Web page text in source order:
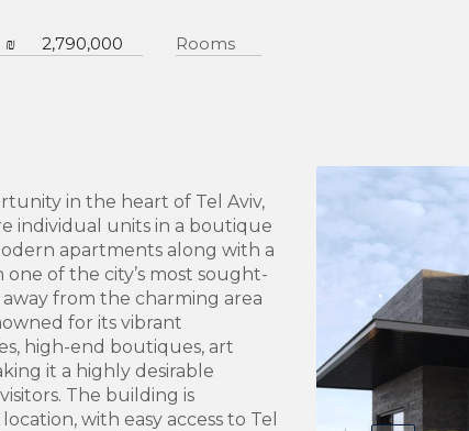
₪ 2,790,000 Rooms
in the heart of Tel Aviv,
individual units in a boutique
apartments along with a
of the city’s most sought-
from the charming area
for its vibrant
high-end boutiques, art
it a highly desirable
The building is
with easy access to Tel